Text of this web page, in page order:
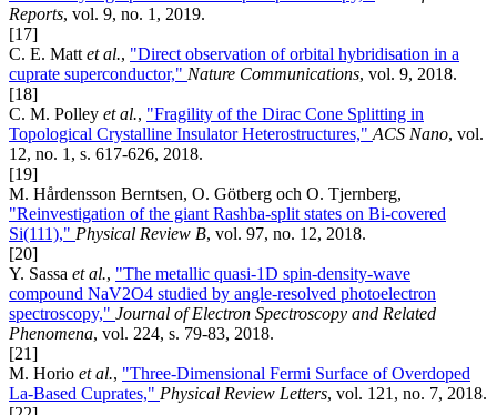
Reports, vol. 9, no. 1, 2019.
[17]
C. E. Matt et al., "Direct observation of orbital hybridisation in a
cuprate superconductor," Nature Communications, vol. 9, 2018.
[18]
C. M. Polley et al., "Fragility of the Dirac Cone Splitting in
Topological Crystalline Insulator Heterostructures," ACS Nano, vol.
12, no. 1, s. 617-626, 2018.
[19]
M. Hårdensson Berntsen, O. Götberg och O. Tjernberg,
"Reinvestigation of the giant Rashba-split states on Bi-covered
Si(111)," Physical Review B, vol. 97, no. 12, 2018.
[20]
Y. Sassa et al., "The metallic quasi-1D spin-density-wave
compound NaV2O4 studied by angle-resolved photoelectron
spectroscopy," Journal of Electron Spectroscopy and Related
Phenomena, vol. 224, s. 79-83, 2018.
[21]
M. Horio et al., "Three-Dimensional Fermi Surface of Overdoped
La-Based Cuprates," Physical Review Letters, vol. 121, no. 7, 2018.